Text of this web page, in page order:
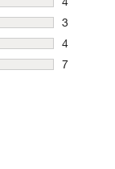
4 reviews
3
3
4
4 reviews
7